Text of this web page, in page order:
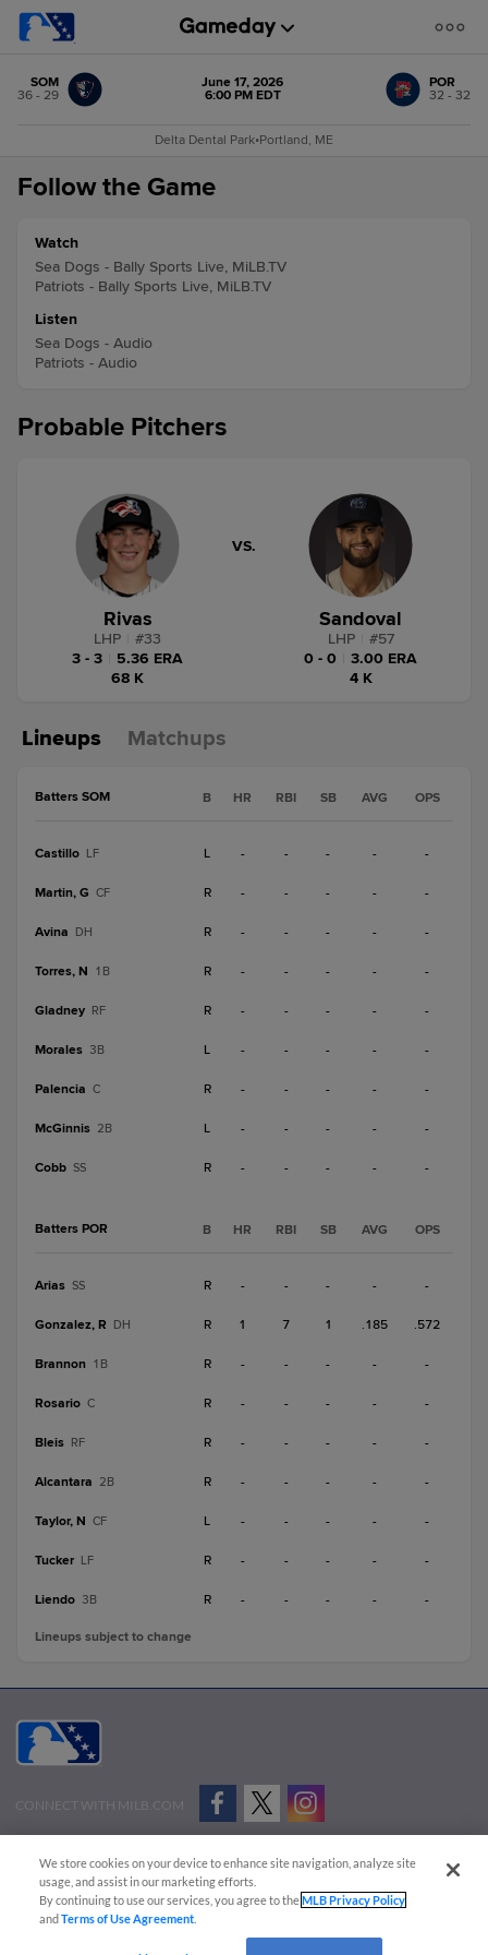
SOM
36 - 29
June 17, 2026
6:00 PM EDT
POR
32 - 32
Delta Dental Park•Portland, ME
Follow the Game
Watch
Sea Dogs - Bally Sports Live, MiLB.TV
Patriots - Bally Sports Live, MiLB.TV
Listen
Sea Dogs - Audio
Patriots - Audio
Probable Pitchers
Rivas
LHP #33
3 - 3
5.36 ERA
68 K
VS.
Sandoval
LHP #57
0 - 0
3.00 ERA
4 K
Lineups Matchups
Batters SOM B HR RBI SB AVG OPS
Castillo LF L - - - - -
Martin, G CF R - - - - -
Avina DH R - - - - -
Torres, N 1B R - - - - -
Gladney RF R - - - - -
Morales 3B L - - - - -
Palencia C R - - - - -
McGinnis 2B L - - - - -
Cobb SS R - - - - -
Batters POR B HR RBI SB AVG OPS
Arias SS R - - - - -
Gonzalez, R DH R 1 7 1 .185 .572
Brannon 1B R - - - - -
Rosario C R - - - - -
Bleis RF R - - - - -
Alcantara 2B R - - - - -
Taylor, N CF L - - - - -
Tucker LF R - - - - -
Liendo 3B R - - - - -
Lineups subject to change
CONNECT WITH MILB.COM
Advertise on Our Digital Platforms
Cookies Settings
Copyright ©
2026 Minor League Baseball.
Minor League Baseball trademarks and copyrights are the property of Minor League Baseball.
We store cookies on your device to enhance site navigation, analyze site
usage, and assist in our marketing efforts.
By continuing to use our services, you agree to theMLB Privacy Policy
andTerms of Use Agreement